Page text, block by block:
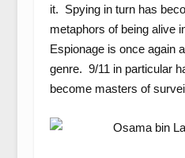
it. Spying in turn has
metaphors of being alive
Espionage is once again
genre. 9/11 in particular
become masters of